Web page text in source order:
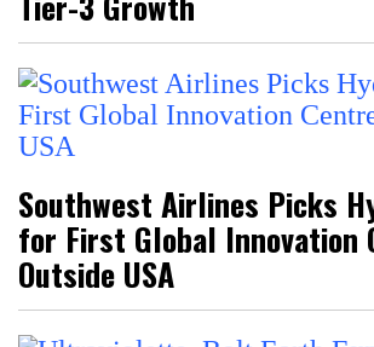
Southwest Airlines Picks
for First Global Innovation
Outside USA